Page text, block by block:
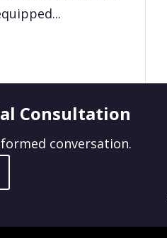
Consultation
conversation.